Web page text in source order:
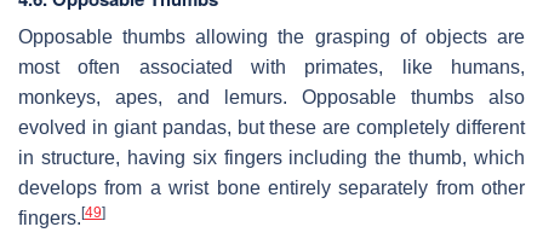
Opposable thumbs allowing the grasping of objects are
most often associated with primates, like humans,
monkeys, apes, and lemurs. Opposable thumbs also
evolved in giant pandas, but these are completely different
in structure, having six fingers including the thumb, which
develops from a wrist bone entirely separately from other
fingers. [49]